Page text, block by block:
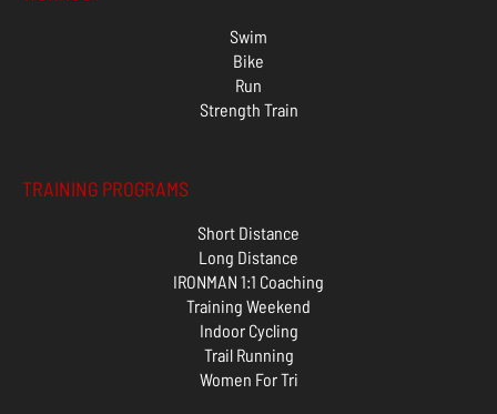
Swim
Bike
Run
Strength Train
TRAINING PROGRAMS
Short Distance
Long Distance
IRONMAN 1:1 Coaching
Training Weekend
Indoor Cycling
Trail Running
Women For Tri